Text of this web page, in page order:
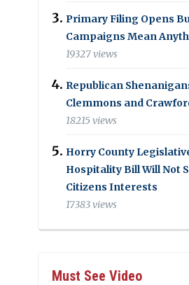
Primary Filing Opens
Campaigns Mean
19327 views
Republican
Clemmons and
18215 views
Horry County
Hospitality Bill Will Not
Citizens Interests
17383 views
Must See Video